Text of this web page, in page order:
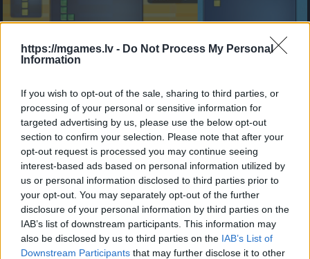
https://mgames.lv - Do Not Process My Personal
Information
If you wish to opt-out of the sale, sharing to third parties, or
processing of your personal or sensitive information for
targeted advertising by us, please use the below opt-out
section to confirm your selection. Please note that after your
opt-out request is processed you may continue seeing
interest-based ads based on personal information utilized by
us or personal information disclosed to third parties prior to
your opt-out. You may separately opt-out of the further
disclosure of your personal information by third parties on the
IAB’s list of downstream participants. This information may
also be disclosed by us to third parties on the IAB’s List of
Downstream Participants that may further disclose it to other
- sameklē vienādas saldumu kārtis.
Bīdāmā Puzzle